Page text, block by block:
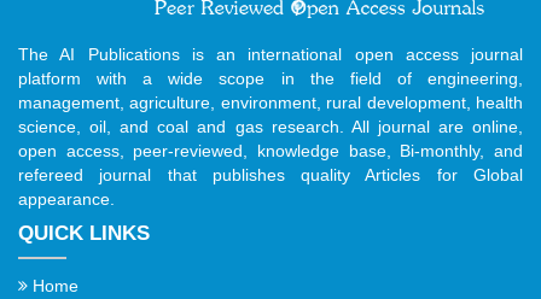
The AI Publications is an international open access journal
platform with a wide scope in the field of engineering,
management, agriculture, environment, rural development, health
science, oil, and coal and gas research. All journal are online,
open access, peer-reviewed, knowledge base, Bi-monthly, and
refereed journal that publishes quality Articles for Global
appearance.
QUICK LINKS
Home